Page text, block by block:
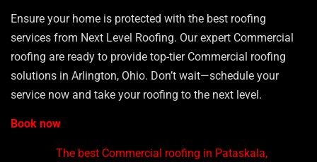
Ensure your home is protected with the best roofing
services from Next Level Roofing. Our expert Commercial
roofing are ready to provide top-tier Commercial roofing
solutions in Arlington, Ohio. Don’t wait—schedule your
service now and take your roofing to the next level.
Book now
The best Commercial roofing in Pataskala,